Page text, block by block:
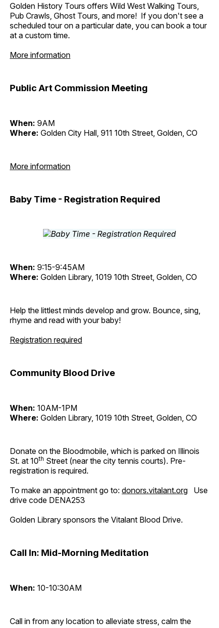
Golden History Tours offers Wild West Walking Tours,
Pub Crawls, Ghost Tours, and more! If you don't see a
scheduled tour on a particular date, you can book a tour
at a custom time.
More information
Public Art Commission Meeting
When: 9AM
Where: Golden City Hall, 911 10th Street, Golden, CO
More information
Baby Time - Registration Required
When: 9:15-9:45AM
Where: Golden Library, 1019 10th Street, Golden, CO
Help the littlest minds develop and grow. Bounce, sing,
rhyme and read with your baby!
Registration required
Community Blood Drive
When: 10AM-1PM
Where: Golden Library, 1019 10th Street, Golden, CO
Donate on the Bloodmobile, which is parked on Illinois
St. at 10th Street (near the city tennis courts). Pre-
registration is required.
To make an appointment go to: donors.vitalant.org Use
drive code DENA253
Golden Library sponsors the Vitalant Blood Drive.
Call In: Mid-Morning Meditation
When: 10-10:30AM
Call in from any location to alleviate stress, calm the